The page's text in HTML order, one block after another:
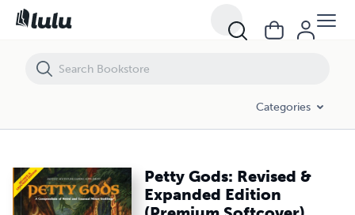
Categories
Petty Gods: Revised &
Expanded Edition
Petty Gods: Revised & Expanded Edition (Premium Softcover)